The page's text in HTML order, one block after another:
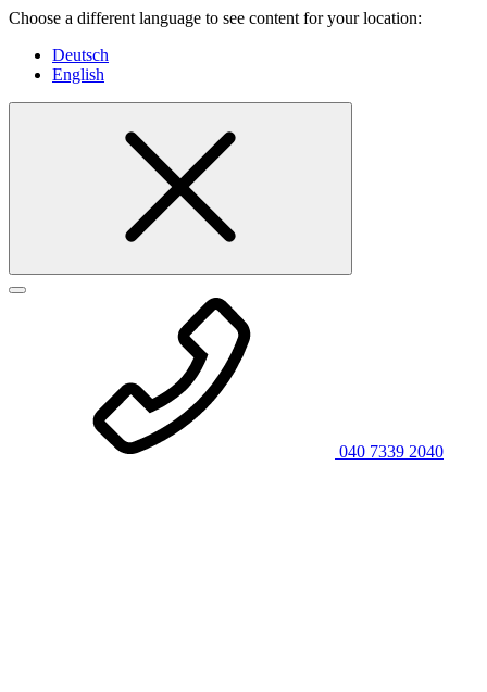
Choose a different language to see content for your location:
Deutsch
English
040 7339 2040